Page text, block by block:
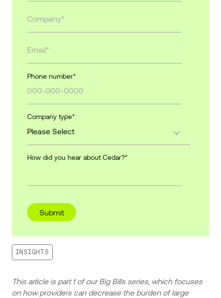
Phone number*
Company type*
How did you hear about Cedar?*
INSIGHTS
This article is part 1 of our Big Bills series, which focuses
on how providers can decrease the burden of large